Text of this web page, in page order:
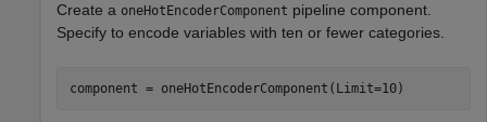
Create a oneHotEncoderComponent pipeline component.
Specify to encode variables with ten or fewer categories.
component = oneHotEncoderComponent(Limit=10)